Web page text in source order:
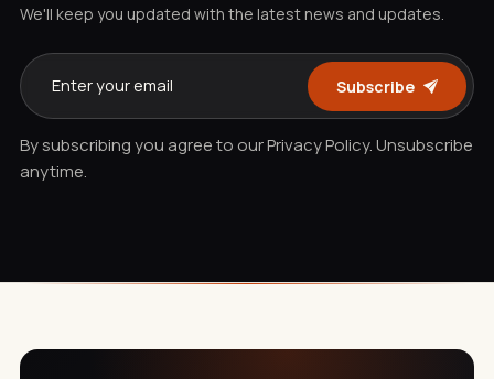
We'll keep you updated with the latest news and updates.
Subscribe
By subscribing you agree to our Privacy Policy. Unsubscribe
anytime.